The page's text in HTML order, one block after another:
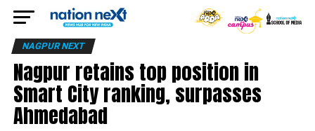
NAGPUR NEXT
Nagpur retains top position in
Smart City ranking, surpasses
Ahmedabad